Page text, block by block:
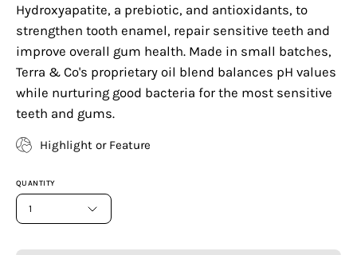
Hydroxyapatite, a prebiotic, and antioxidants, to
strengthen tooth enamel, repair sensitive teeth and
improve overall gum health. Made in small batches,
Terra & Co's proprietary oil blend balances pH values
while nurturing good bacteria for the most sensitive
teeth and gums.
Highlight or Feature
QUANTITY
1